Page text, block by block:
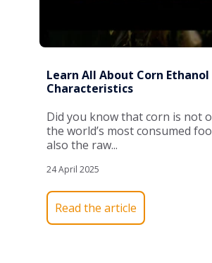
Learn All About Corn
Characteristics
Did you know that corn is not
the world’s most consumed
also the raw...
24 April 2025
Read the article